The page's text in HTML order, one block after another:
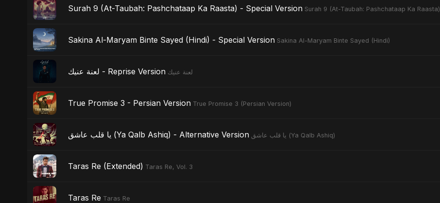
Surah 9 (At-Taubah: Pashchataap Ka Raasta) - Special Version Surah 9 (At-Taubah: Pashchataap Ka Raasta)
Sakina Al-Maryam Binte Sayed (Hindi) - Special Version Sakina Al-Maryam Binte Sayed (Hindi)
لعنة عنيك - Reprise Version لعنة عنيك
True Promise 3 - Persian Version True Promise 3 (Persian Version)
يا قلب عاشق (Ya Qalb Ashiq) - Alternative Version يا قلب عاشق (Ya Qalb Ashiq)
Taras Re (Extended) Taras Re, Vol. 3
Taras Re Taras Re